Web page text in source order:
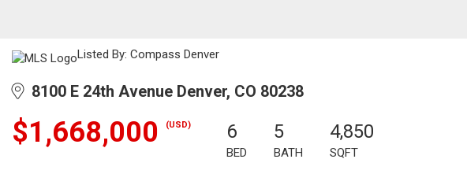
Listed By: Compass Denver
8100 E 24th Avenue Denver, CO 80238
$1,668,000 (USD) 6
BED
5
BATH
4,850
SQFT